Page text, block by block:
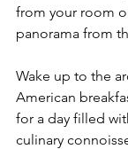
from your room
panorama from
Wake up to the
American
for a day filled
culinary